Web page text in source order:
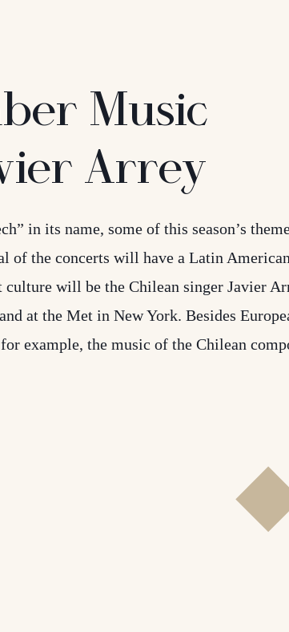
Music
Arrey
in its name, some of this season’s
of the concerts will have a Latin American
will be the Chilean singer Javier
at the Met in New York. Besides
example, the music of the Chilean